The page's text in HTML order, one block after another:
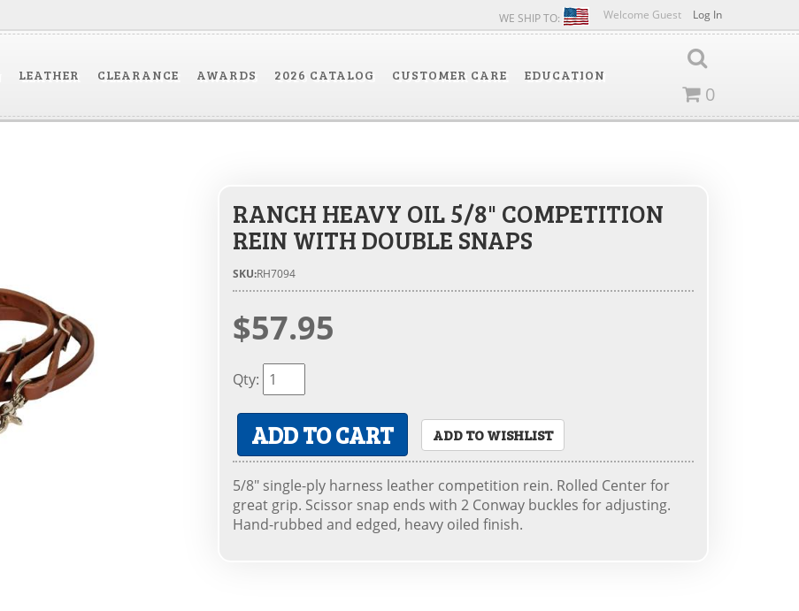
Welcome Guest Log In
WE SHIP TO:
LEATHER CLEARANCE AWARDS 2026 CATALOG CUSTOMER CARE
EDUCATION
0
RANCH HEAVY OIL 5/8" COMPETITION
REIN WITH DOUBLE SNAPS
SKU:RH7094
$57.95
Qty:
ADD TO CART ADD TO WISHLIST
5/8" single-ply harness leather competition rein. Rolled Center for
great grip. Scissor snap ends with 2 Conway buckles for adjusting.
Hand-rubbed and edged, heavy oiled finish.